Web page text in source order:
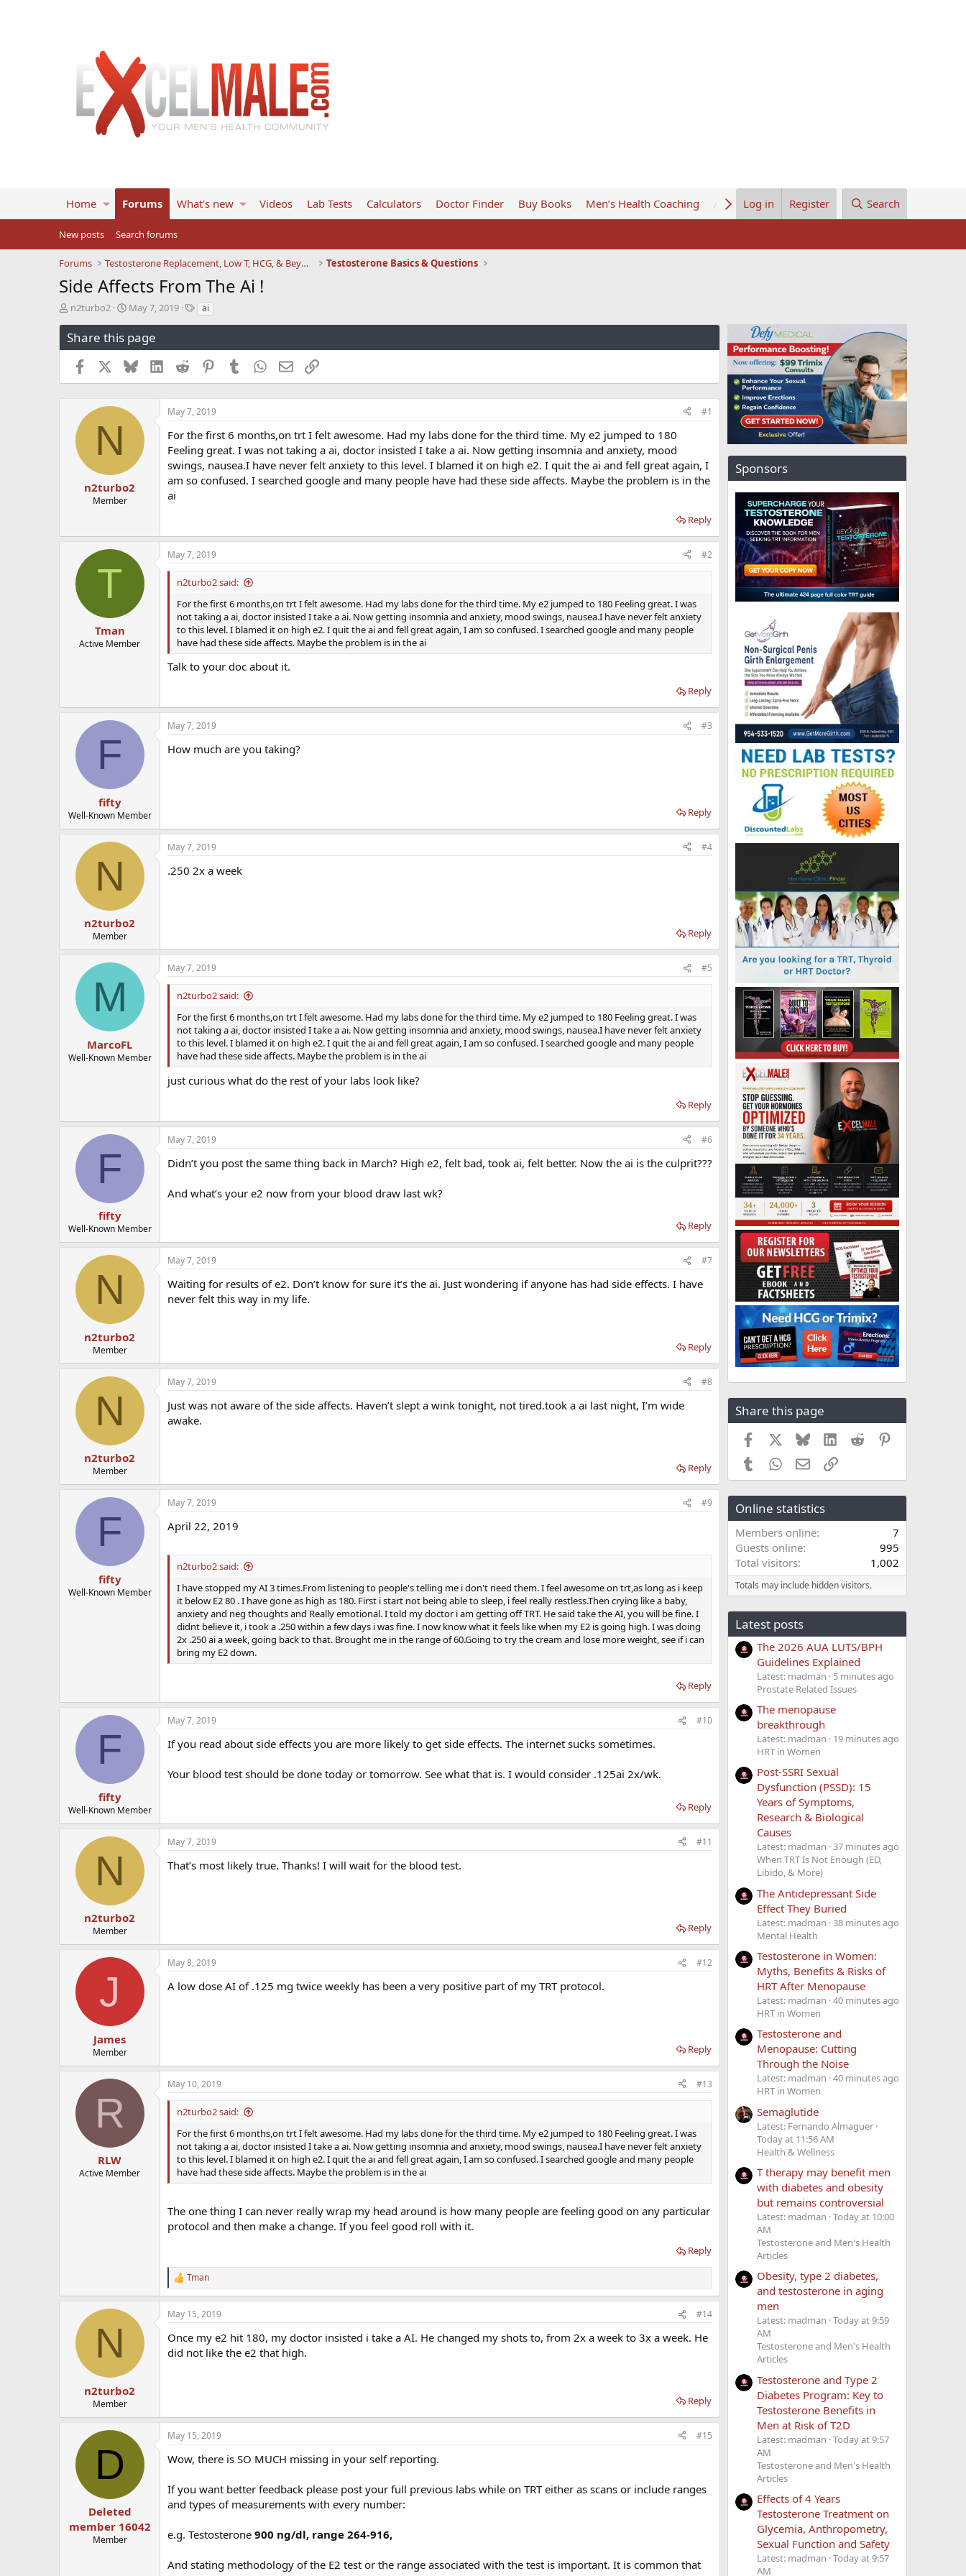
Home Forums What's new Videos Lab Tests Calculators Doctor Finder Buy Books Men’s Health Coaching About UsLog in Register Search
New posts Search forums
Forums Testosterone Replacement, Low T, HCG, & Beyond Testosterone Basics & Questions
Side Affects From The Ai !
T
r
e
s
n2turbo2
S
a
r
d
a
e
May 7, 2019
Tai
Share this page
Facebook BlueskyLinkedInReddit PinterestTumblrWhatsApp
EmailLink
N
n2turbo2
Member
May 7, 2019 #1
For the first 6 months,on trt I felt awesome. Had my labs done for the third time. My e2 jumped to 180
Feeling great. I was not taking a ai, doctor insisted I take a ai. Now getting insomnia and anxiety, mood
swings, nausea.I have never felt anxiety to this level. I blamed it on high e2. I quit the ai and fell great again, I
am so confused. I searched google and many people have had these side affects. Maybe the problem is in the
ai
Reply
T
Tman
Active Member
May 7, 2019 #2
n2turbo2 said:
For the first 6 months,on trt I felt awesome. Had my labs done for the third time. My e2 jumped to 180 Feeling great. I was
not taking a ai, doctor insisted I take a ai. Now getting insomnia and anxiety, mood swings, nausea.I have never felt anxiety
to this level. I blamed it on high e2. I quit the ai and fell great again, I am so confused. I searched google and many people
have had these side affects. Maybe the problem is in the ai
Talk to your doc about it.
Reply
F
fifty
Well-Known Member
May 7, 2019 #3
How much are you taking?
Reply
N
n2turbo2
Member
May 7, 2019 #4
.250 2x a week
Reply
M
MarcoFL
Well-Known Member
May 7, 2019 #5
n2turbo2 said:
For the first 6 months,on trt I felt awesome. Had my labs done for the third time. My e2 jumped to 180 Feeling great. I was
not taking a ai, doctor insisted I take a ai. Now getting insomnia and anxiety, mood swings, nausea.I have never felt anxiety
to this level. I blamed it on high e2. I quit the ai and fell great again, I am so confused. I searched google and many people
have had these side affects. Maybe the problem is in the ai
just curious what do the rest of your labs look like?
Reply
F
fifty
Well-Known Member
May 7, 2019 #6
Didn’t you post the same thing back in March? High e2, felt bad, took ai, felt better. Now the ai is the culprit???
And what’s your e2 now from your blood draw last wk?
Reply
N
n2turbo2
Member
May 7, 2019 #7
Waiting for results of e2. Don’t know for sure it’s the ai. Just wondering if anyone has had side effects. I have
never felt this way in my life.
Reply
N
n2turbo2
Member
May 7, 2019 #8
Just was not aware of the side affects. Haven’t slept a wink tonight, not tired.took a ai last night, I’m wide
awake.
Reply
F
fifty
Well-Known Member
May 7, 2019 #9
April 22, 2019
n2turbo2 said:
I have stopped my AI 3 times.From listening to people's telling me i don't need them. I feel awesome on trt,as long as i keep
it below E2 80 . I have gone as high as 180. First i start not being able to sleep, i feel really restless.Then crying like a baby,
anxiety and neg thoughts and Really emotional. I told my doctor i am getting off TRT. He said take the AI, you will be fine. I
didnt believe it, i took a .250 within a few days i was fine. I now know what it feels like when my E2 is going high. I was doing
2x .250 ai a week, going back to that. Brought me in the range of 60.Going to try the cream and lose more weight, see if i can
bring my E2 down.
Reply
F
fifty
Well-Known Member
May 7, 2019 #10
If you read about side effects you are more likely to get side effects. The internet sucks sometimes.
Your blood test should be done today or tomorrow. See what that is. I would consider .125ai 2x/wk.
Reply
N
n2turbo2
Member
May 7, 2019 #11
That’s most likely true. Thanks! I will wait for the blood test.
Reply
J
James
Member
May 8, 2019 #12
A low dose AI of .125 mg twice weekly has been a very positive part of my TRT protocol.
Reply
R
RLW
Active Member
May 10, 2019 #13
n2turbo2 said:
For the first 6 months,on trt I felt awesome. Had my labs done for the third time. My e2 jumped to 180 Feeling great. I was
not taking a ai, doctor insisted I take a ai. Now getting insomnia and anxiety, mood swings, nausea.I have never felt anxiety
to this level. I blamed it on high e2. I quit the ai and fell great again, I am so confused. I searched google and many people
have had these side affects. Maybe the problem is in the ai
The one thing I can never really wrap my head around is how many people are feeling good on any particular
protocol and then make a change. If you feel good roll with it.
Reply
R
e
a
c
i
o
Tman
N
n2turbo2
Member
May 15, 2019 #14
Once my e2 hit 180, my doctor insisted i take a AI. He changed my shots to, from 2x a week to 3x a week. He
did not like the e2 that high.
Reply
D
Deleted
member 16042
Member
May 15, 2019 #15
Wow, there is SO MUCH missing in your self reporting.
If you want better feedback please post your full previous labs while on TRT either as scans or include ranges
and types of measurements with every number:
e.g. Testosterone 900 ng/dl, range 264-916,
And stating methodology of the E2 test or the range associated with the test is important. It is common that
Sponsors
Share this page
Facebook BlueskyLinkedIn
Reddit
TumblrWhatsApp
EmailLink
Online statistics
Members online
7
Guests online
995
Total visitors
1,002
Totals may include hidden visitors.
Latest posts
The 2026 AUA LUTS/BPH
Guidelines Explained
Latest: madman
5 minutes ago
Prostate Related Issues
The menopause
breakthrough
Latest: madman
19 minutes ago
HRT in Women
Post-SSRI Sexual
Dysfunction (PSSD): 15
Years of Symptoms,
Research & Biological
Causes
Latest: madman 37 minutes ago
When TRT Is Not Enough (ED,
Libido, & More)
The Antidepressant Side
Effect They Buried
Latest: madman 38 minutes ago
Mental Health
Testosterone in Women:
Myths, Benefits & Risks of
HRT After Menopause
Latest: madman 40 minutes ago
HRT in Women
Testosterone and
Menopause: Cutting
Through the Noise
Latest: madman 40 minutes ago
HRT in Women
Semaglutide
Latest: Fernando Almaguer
Today at 11:56 AM
Health & Wellness
T therapy may benefit men
with diabetes and obesity
but remains controversial
Latest: madman Today at 10:00
AM
Testosterone and Men's Health
Articles
Obesity, type 2 diabetes,
and testosterone in aging
men
Latest: madman Today at 9:59
AM
Testosterone and Men's Health
Articles
Testosterone and Type 2
Diabetes Program: Key to
Testosterone Benefits in
Men at Risk of T2D
Latest: madman Today at 9:57
AM
Testosterone and Men's Health
Articles
Effects of 4 Years
Testosterone Treatment on
Glycemia, Anthropometry,
Sexual Function and Safety
Latest: madman Today at 9:57
AM